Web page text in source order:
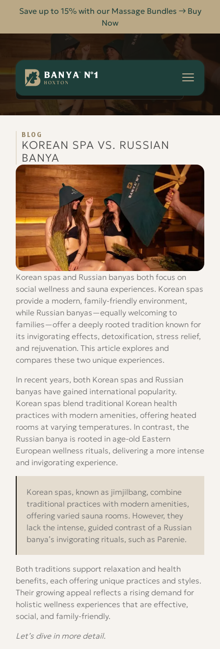
Save up to 15% with our Massage Bundles → Buy
Now
BLOG
KOREAN SPA VS. RUSSIAN
BANYA
Korean spas and Russian banyas both focus on
social wellness and sauna experiences. Korean spas
provide a modern, family-friendly environment,
while Russian banyas—equally welcoming to
families—offer a deeply rooted tradition known for
its invigorating effects, detoxification, stress relief,
and rejuvenation. This article explores and
compares these two unique experiences.
In recent years, both Korean spas and Russian
banyas have gained international popularity.
Korean spas blend traditional Korean health
practices with modern amenities, offering heated
rooms at varying temperatures. In contrast, the
Russian banya is rooted in age-old Eastern
European wellness rituals, delivering a more intense
and invigorating experience.
Korean spas, known as jimjilbang, combine
traditional practices with modern amenities,
offering varied sauna rooms. However, they
lack the intense, guided contrast of a Russian
banya’s invigorating rituals, such as Parenie.
Both traditions support relaxation and health
benefits, each offering unique practices and styles.
Their growing appeal reflects a rising demand for
holistic wellness experiences that are effective,
social, and family-friendly.
Let’s dive in more detail.